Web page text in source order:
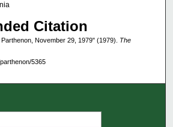
Citation
November 29, 1979" (1979). The
5365